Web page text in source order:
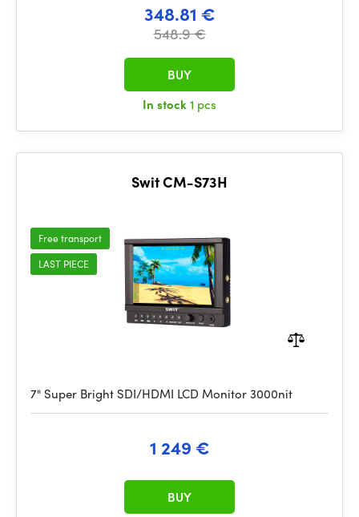
348.81 €
548.9 €
In stock1 pcs
BUY
Swit CM-S73H
Free transport
LAST PIECE
7" Super Bright SDI/HDMI LCD Monitor 3000nit
1 249 €
BUY